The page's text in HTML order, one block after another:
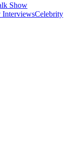
Show
InterviewsCelebrity